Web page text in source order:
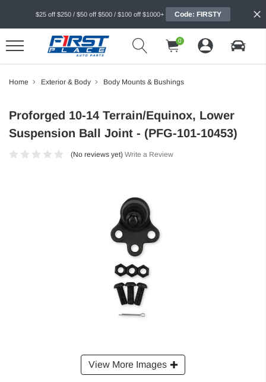
$25 off $250 / $50 off $500 / $100 off $1000+ Code: FIRSTY
0
Home Exterior & Body Body Mounts & Bushings
View More Images
Proforged 10-14 Terrain/Equinox, Lower
Suspension Ball Joint - (PFG-101-10453)
(No reviews yet) Write a Review